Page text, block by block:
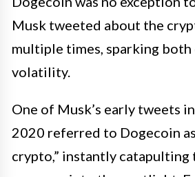
Musk tweeted about the
multiple times, sparking both
volatility.
One of Musk’s early tweets
2020 referred to Dogecoin as
crypto,” instantly catapulting